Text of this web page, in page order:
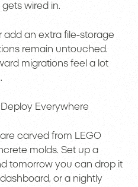
wired in.
add an extra file-storage
remain untouched.
migrations feel a lot
Everywhere
carved from LEGO
molds. Set up a
tomorrow you can drop it
or a nightly